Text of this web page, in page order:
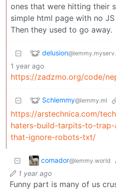
ones that were hitting their
simple html page with no
Then they used to go away.
delusion
1 year ago
https://zadzmo.org/code/
Schlemmy@lemmy.ml
https://arstechnica.com/
haters-build-tarpits-to-
that-ignore-robots-txt/
comador@lemmy.world
1 year ago
Funny part is many of us